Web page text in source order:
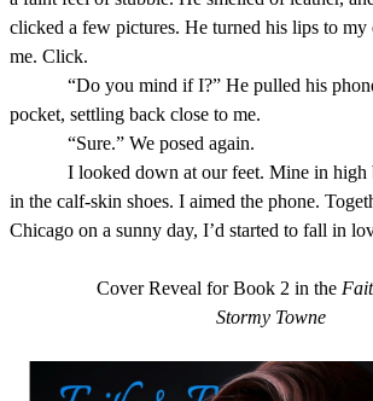
clicked a few pictures. He turned his lips to my
me. Click.
“Do you mind if I?” He pulled his
pocket, settling back close to me.
“Sure.” We posed again.
I looked down at our feet. Mine in high
in the calf-skin shoes. I aimed the phone.
Chicago on a sunny day, I’d started to fall in
Cover Reveal for Book 2 in the
Stormy Towne